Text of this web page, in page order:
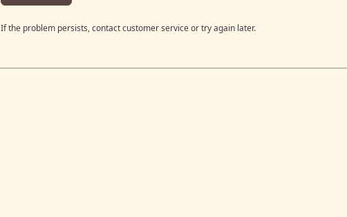
If the problem persists, contact customer service or try again later.